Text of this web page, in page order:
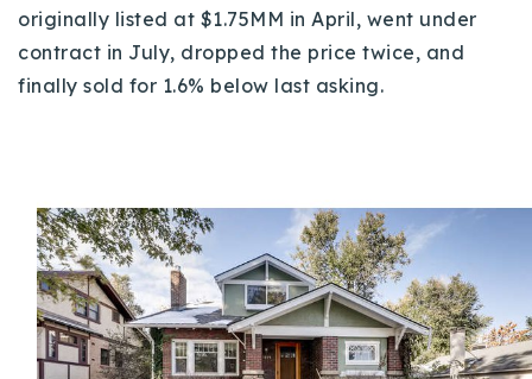
originally listed at $1.75MM in April, went under
contract in July, dropped the price twice, and
finally sold for 1.6% below last asking.